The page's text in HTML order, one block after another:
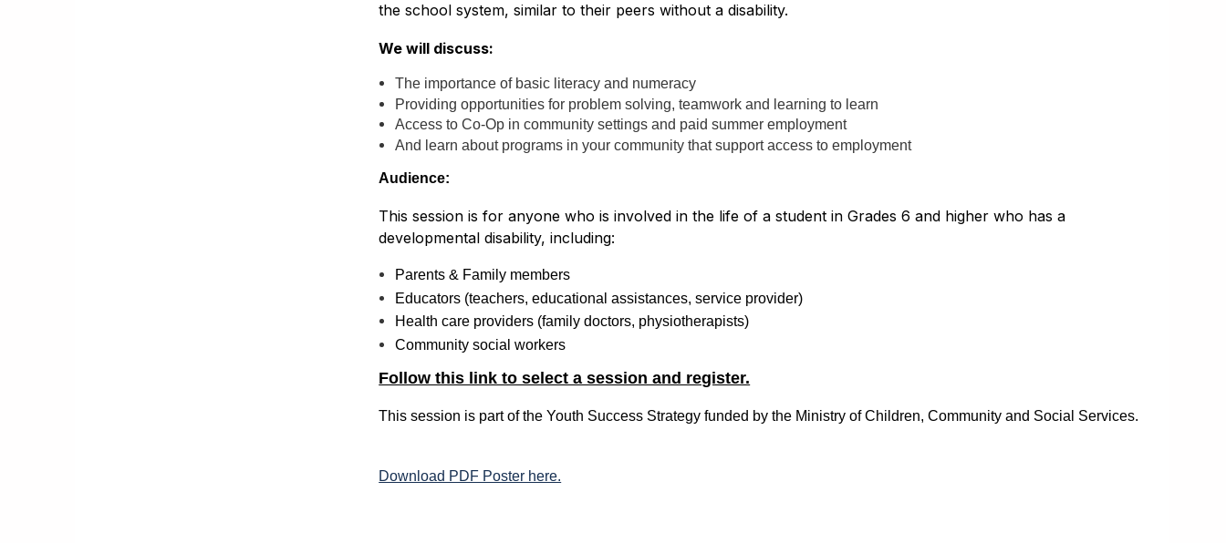
the school system, similar to their peers without a disability.
We will discuss:
The importance of basic literacy and numeracy
Providing opportunities for problem solving, teamwork and learning to learn
Access to Co-Op in community settings and paid summer employment
And learn about programs in your community that support access to employment
Audience:
This session is for anyone who is involved in the life of a student in Grades 6 and higher who has a
developmental disability, including:
Parents & Family members
Educators (teachers, educational assistances, service provider)
Health care providers (family doctors, physiotherapists)
Community social workers
Follow this link to select a session and register.
This session is part of the Youth Success Strategy funded by the Ministry of Children, Community and Social Services.
Download PDF Poster here.